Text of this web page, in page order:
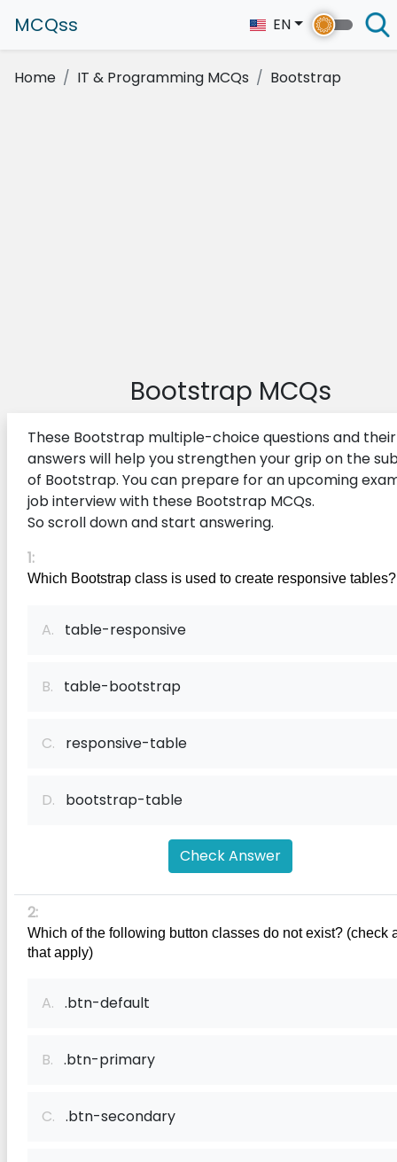
MCQss EN
Home IT & Programming MCQs Bootstrap
Bootstrap MCQs
These Bootstrap multiple-choice questions and their
answers will help you strengthen your grip on the
of Bootstrap. You can prepare for an upcoming
job interview with these Bootstrap MCQs.
So scroll down and start answering.
1:
Which Bootstrap class is used to create responsive tables?
A. table-responsive
B. table-bootstrap
C. responsive-table
D. bootstrap-table
Check Answer
2:
Which of the following button classes do not exist? (check
that apply)
A. .btn-default
B. .btn-primary
C. .btn-secondary